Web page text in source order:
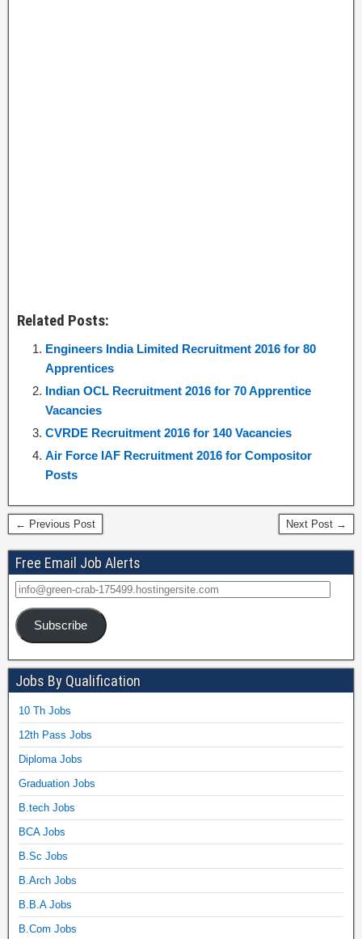
Related Posts:
Engineers India Limited Recruitment 2016 for 80
Apprentices
Indian OCL Recruitment 2016 for 70 Apprentice
Vacancies
CVRDE Recruitment 2016 for 140 Vacancies
Air Force IAF Recruitment 2016 for Compositor
Posts
← Previous Post Next Post →
Free Email Job Alerts
Subscribe
Jobs By Qualification
10 Th Jobs
12th Pass Jobs
Diploma Jobs
Graduation Jobs
B.tech Jobs
BCA Jobs
B.Sc Jobs
B.Arch Jobs
B.B.A Jobs
B.Com Jobs